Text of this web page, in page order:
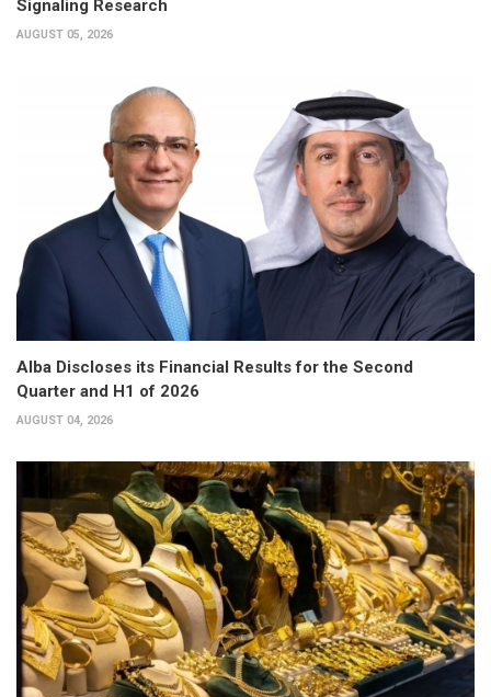
Signaling Research
AUGUST 05, 2026
Alba Discloses its Financial Results for the Second
Quarter and H1 of 2026
AUGUST 04, 2026